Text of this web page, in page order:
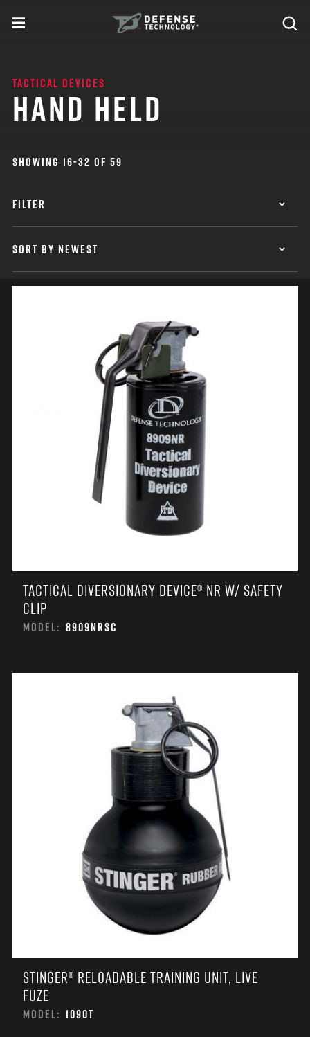
toggle menu
TACTICAL DEVICES
HAND HELD
SHOWING 16-32 OF 59
FILTER
SORT BY NEWEST
TACTICAL DIVERSIONARY DEVICE® NR W/ SAFETY
CLIP
MODEL: 8909NRSC
STINGER® RELOADABLE TRAINING UNIT, LIVE
FUZE
MODEL: 1090T